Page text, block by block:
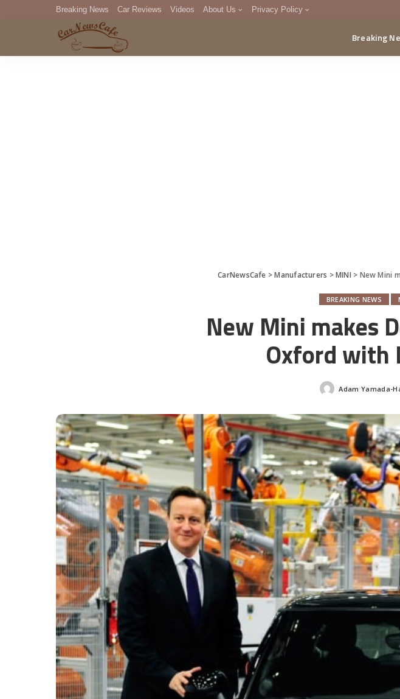
Breaking News Car Reviews Videos About Us Privacy Policy
DMCA
Breaking
CarNewsCafe >Manufacturers >MINI > New Mini
BREAKING NEWS
New Mini makes
Oxford with
Posted
Adam Yamada-